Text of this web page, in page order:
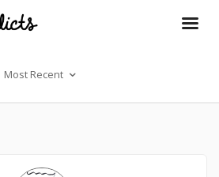
Most Recent